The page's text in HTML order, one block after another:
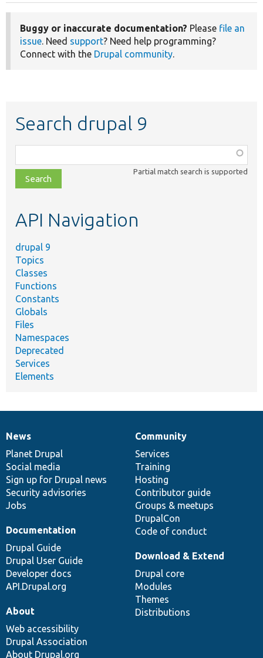
Buggy or inaccurate documentation? Please file an
issue. Need support? Need help programming?
Connect with the Drupal community.
Search drupal 9
class,
file,
topic,
Partial match search is supported
API Navigation
drupal 9
Topics
Classes
Functions
Constants
Globals
Files
Namespaces
Deprecated
Services
Elements
News
items
News
Planet Drupal
Social media
Sign up for Drupal news
Security advisories
Jobs
Our
community
Community
Services
Training
Hosting
Contributor guide
Groups & meetups
DrupalCon
Code of conduct
Documentation
Documentation
Drupal Guide
Drupal User Guide
Developer docs
API.Drupal.org
Drupal
code
base
Download & Extend
Drupal core
Modules
Themes
Distributions
Governance
of
community
About
Web accessibility
Drupal Association
About Drupal.org